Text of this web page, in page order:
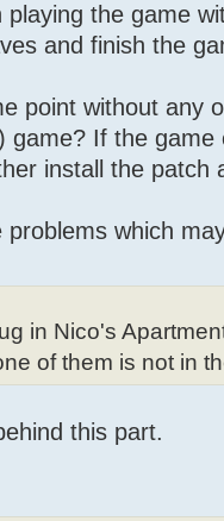
playing the game
and finish the
point without any
game? If the
install the patch
which
in Nico's
of them is not in
this part.